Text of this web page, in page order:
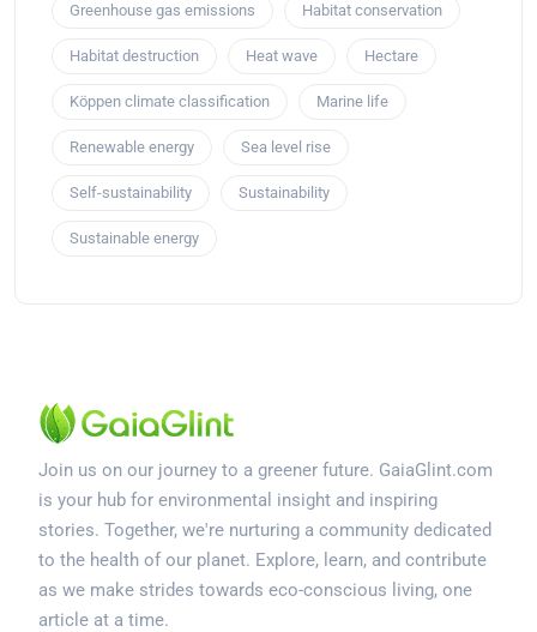
Greenhouse gas emissions Habitat conservation
Habitat destruction Heat wave Hectare
Köppen climate classification Marine life
Renewable energy Sea level rise
Self-sustainability Sustainability
Sustainable energy
Join us on our journey to a greener future. GaiaGlint.com
is your hub for environmental insight and inspiring
stories. Together, we're nurturing a community dedicated
to the health of our planet. Explore, learn, and contribute
as we make strides towards eco-conscious living, one
article at a time.